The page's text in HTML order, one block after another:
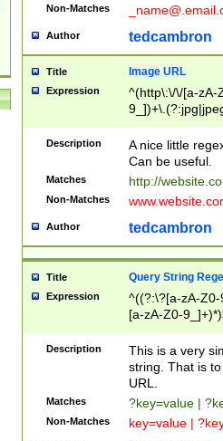
Non-Matches
Author tedcambron
Title Image URL
Expression
^(http\:\/\/[a-zA-
Description
A nice little
Can be useful.
Matches http://
Non-Matches
Author tedcambron
Title Query String
Expression
^((?:\?[a-zA-
[a-zA-Z0-
Description
This is a very
string. That is
URL.
Matches ?key=value |
Non-Matches key=value |